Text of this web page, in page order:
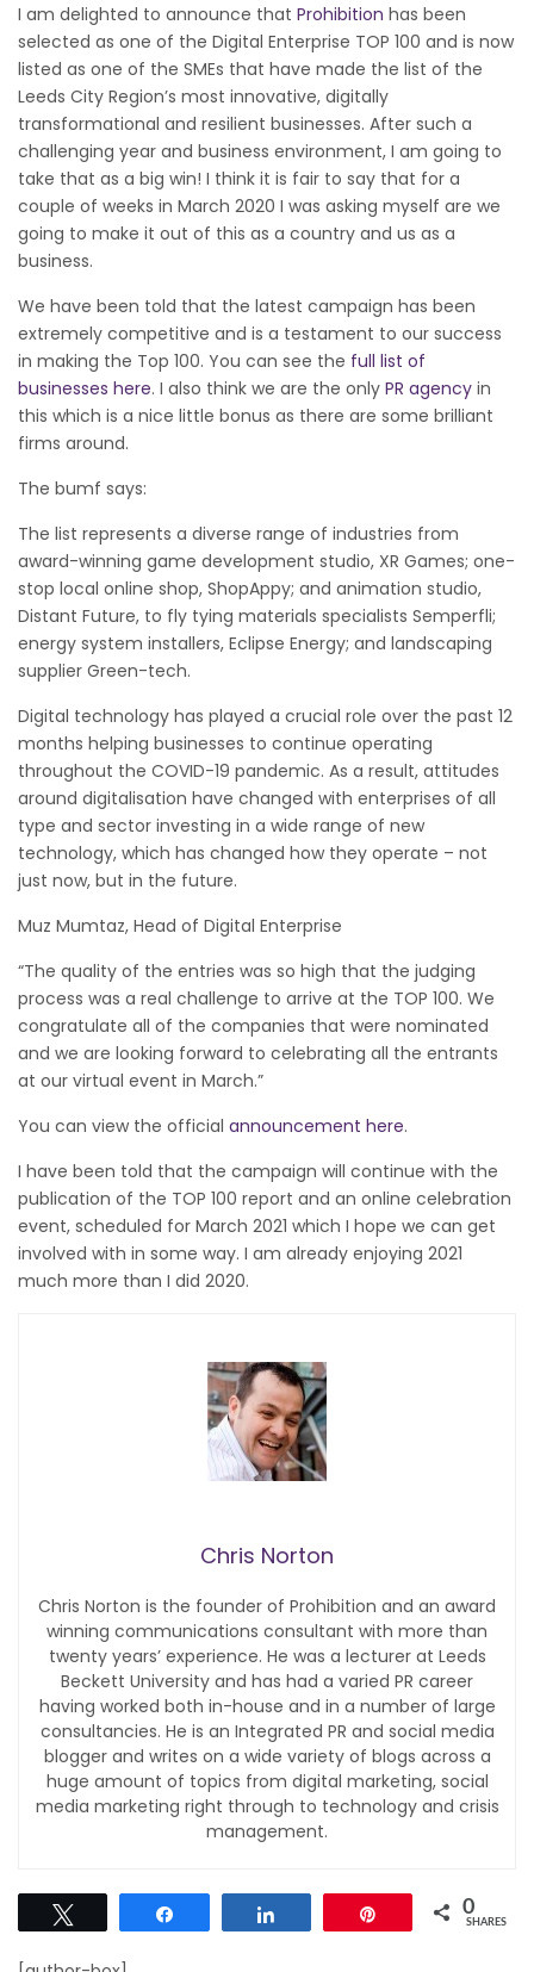
I am delighted to announce that Prohibition has been
selected as one of the Digital Enterprise TOP 100 and is now
listed as one of the SMEs that have made the list of the
Leeds City Region’s most innovative, digitally
transformational and resilient businesses. After such a
challenging year and business environment, I am going to
take that as a big win! I think it is fair to say that for a
couple of weeks in March 2020 I was asking myself are we
going to make it out of this as a country and us as a
business.
We have been told that the latest campaign has been
extremely competitive and is a testament to our success
in making the Top 100. You can see the full list of
businesses here. I also think we are the only PR agency in
this which is a nice little bonus as there are some brilliant
firms around.
The bumf says:
The list represents a diverse range of industries from
award-winning game development studio, XR Games; one-
stop local online shop, ShopAppy; and animation studio,
Distant Future, to fly tying materials specialists Semperfli;
energy system installers, Eclipse Energy; and landscaping
supplier Green-tech.
Digital technology has played a crucial role over the past 12
months helping businesses to continue operating
throughout the COVID-19 pandemic. As a result, attitudes
around digitalisation have changed with enterprises of all
type and sector investing in a wide range of new
technology, which has changed how they operate – not
just now, but in the future.
Muz Mumtaz, Head of Digital Enterprise
“The quality of the entries was so high that the judging
process was a real challenge to arrive at the TOP 100. We
congratulate all of the companies that were nominated
and we are looking forward to celebrating all the entrants
at our virtual event in March.”
You can view the official announcement here.
I have been told that the campaign will continue with the
publication of the TOP 100 report and an online celebration
event, scheduled for March 2021 which I hope we can get
involved with in some way. I am already enjoying 2021
much more than I did 2020.
Chris Norton
Chris Norton is the founder of Prohibition and an award
winning communications consultant with more than
twenty years’ experience. He was a lecturer at Leeds
Beckett University and has had a varied PR career
having worked both in-house and in a number of large
consultancies. He is an Integrated PR and social media
blogger and writes on a wide variety of blogs across a
huge amount of topics from digital marketing, social
media marketing right through to technology and crisis
management.
0
SHARES